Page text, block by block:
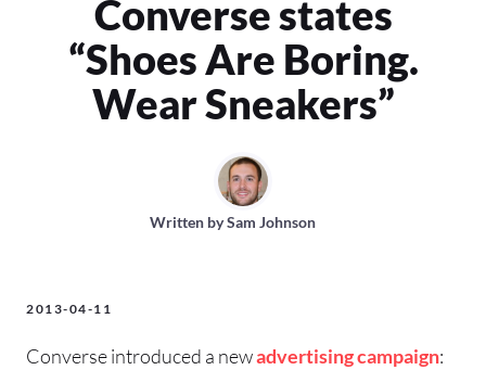
Converse states
“Shoes Are Boring.
Wear Sneakers”
Written bySam Johnson
2013-04-11
Converse introduced a newadvertising campaign: